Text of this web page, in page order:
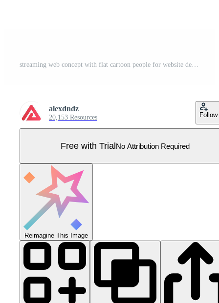
streaming web concept with flat cartoon people for website design. Man making live broadcasting, communicating with flowers, speaking to audience in social media in app. illustration. Pro Vector
alexdndz
20,153 Resources Follow
Free with TrialNo Attribution Required
Reimagine This Image